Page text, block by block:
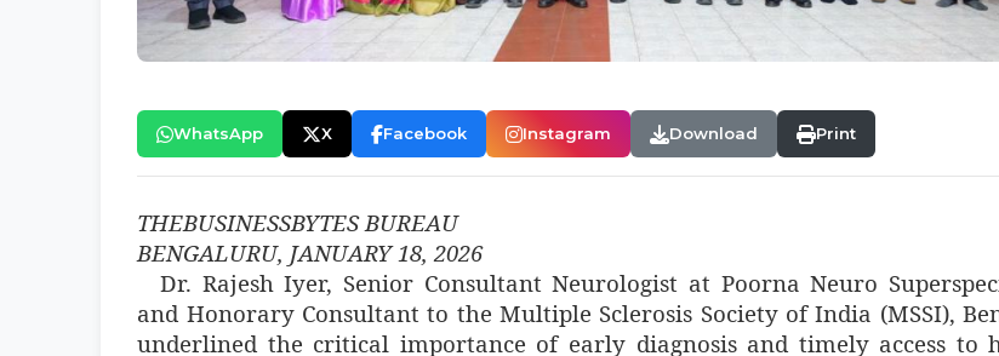
WhatsApp X Facebook Instagram Download Print
THEBUSINESSBYTES BUREAU
BENGALURU, JANUARY 18, 2026
Dr. Rajesh Iyer, Senior Consultant Neurologist at Poorna Neuro
and Honorary Consultant to the Multiple Sclerosis Society of India (MSSI),
underlined the critical importance of early diagnosis and timely access to